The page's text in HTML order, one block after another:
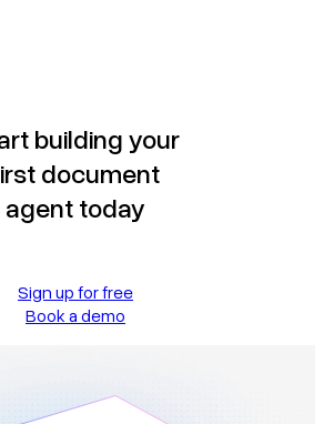
building your
document
agent today
Sign up for free
Book a demo